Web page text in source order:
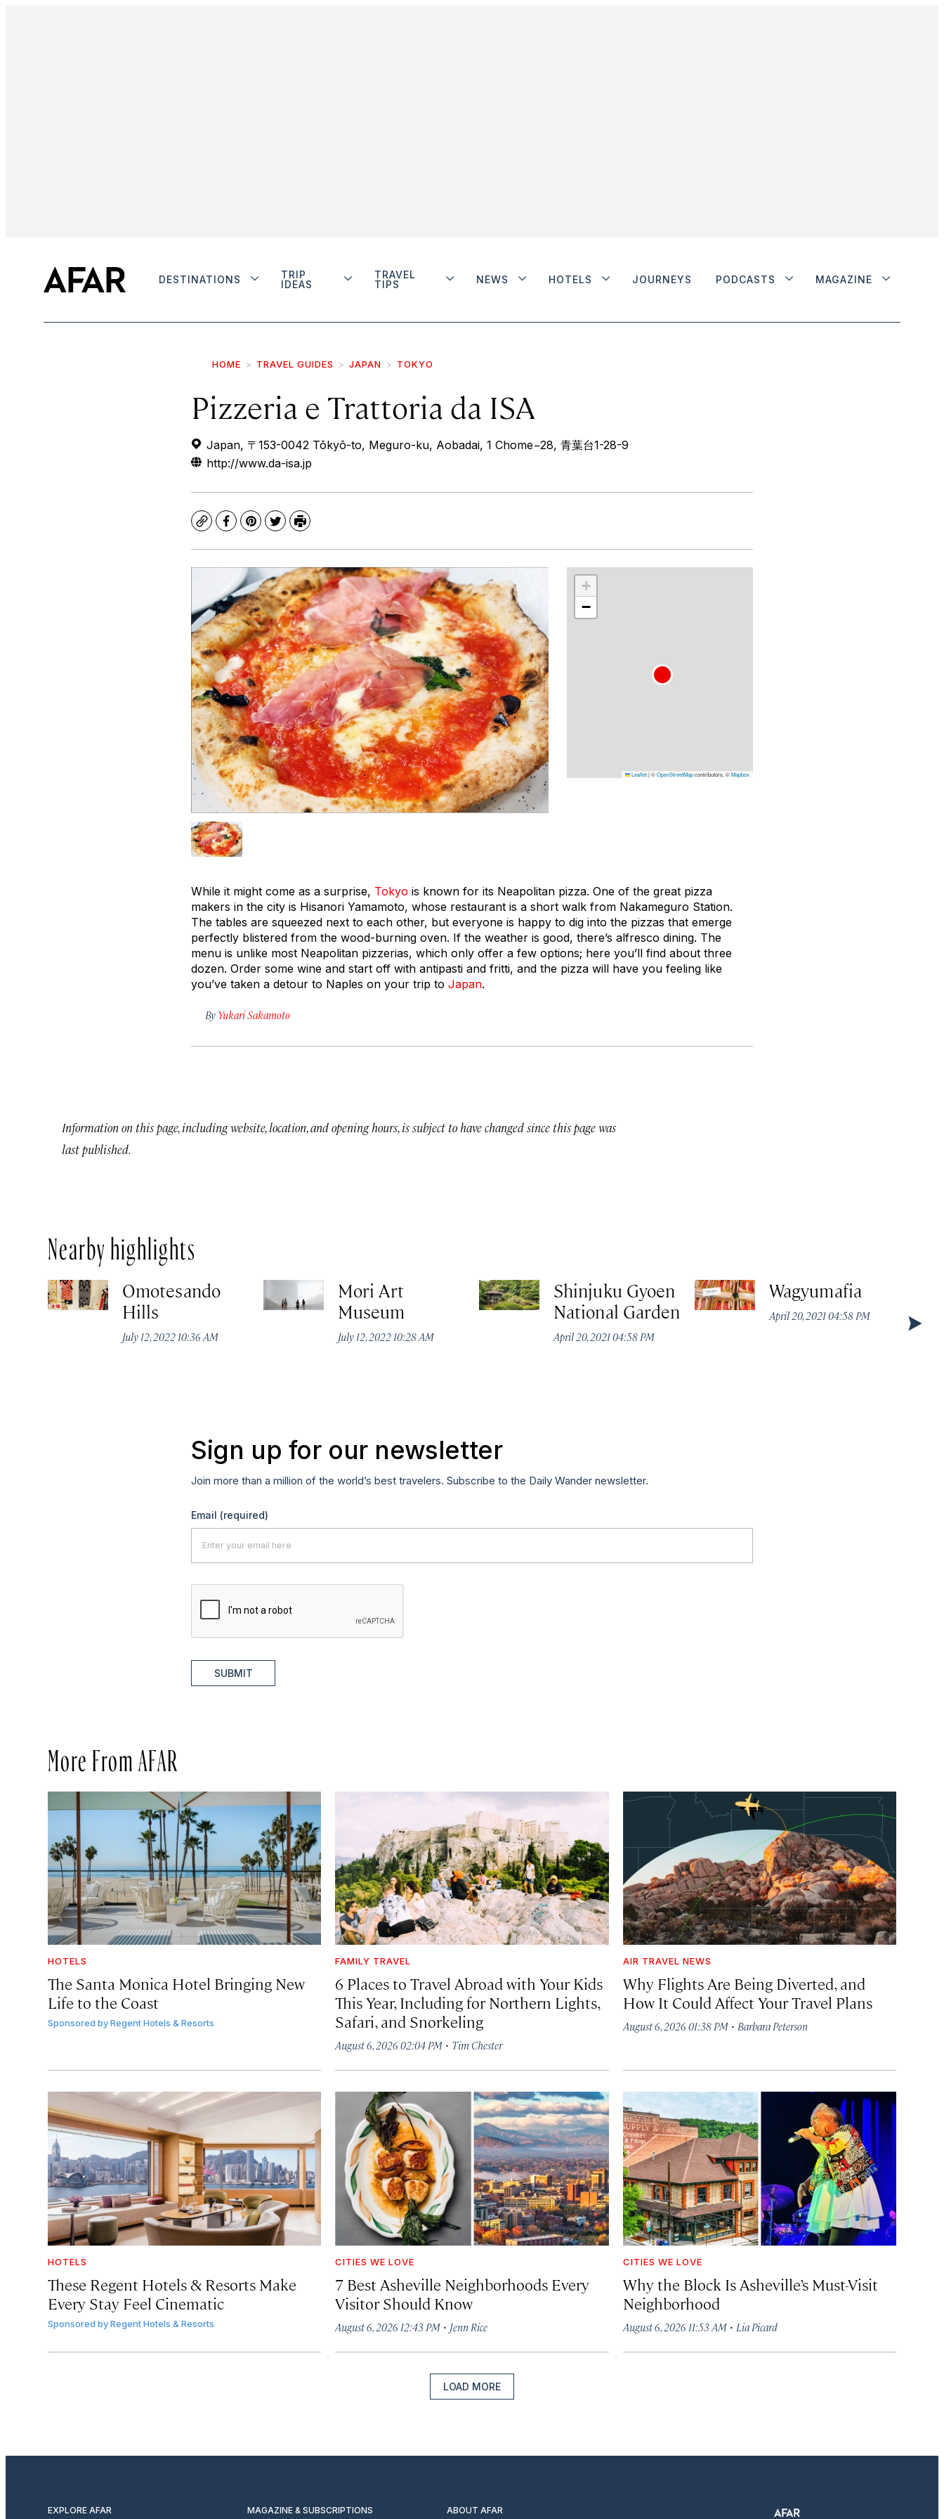
DESTINATIONS
TRIP
IDEAS
TRAVEL
TIPS
NEWS HOTELS JOURNEYS PODCASTS MAGAZINE
HOME TRAVEL GUIDES JAPAN TOKYO
Pizzeria e Trattoria da ISA
Japan, 〒153-0042 Tōkyō-to, Meguro-ku, Aobadai, 1 Chome−28, 青葉台1-28-9
http://www.da-isa.jp
CopyFacebook
Pinterest
TwitterPrint
+
−
Leaflet|©OpenStreetMapcontributors, ©Mapbox
While it might come as a surprise, Tokyo is known for its Neapolitan pizza. One of the great pizza
makers in the city is Hisanori Yamamoto, whose restaurant is a short walk from Nakameguro Station.
The tables are squeezed next to each other, but everyone is happy to dig into the pizzas that emerge
perfectly blistered from the wood-burning oven. If the weather is good, there’s alfresco dining. The
menu is unlike most Neapolitan pizzerias, which only offer a few options; here you’ll find about three
dozen. Order some wine and start off with antipasti and fritti, and the pizza will have you feeling like
you’ve taken a detour to Naples on your trip to Japan.
By Yukari Sakamoto
Information on this page, including website, location, and opening hours, is subject to have changed since this page was
last published.
Nearby highlights
Omotesando
Hills
July 12, 2022 10:36 AM
Mori Art
Museum
July 12, 2022 10:28 AM
Shinjuku Gyoen
National Garden
April 20, 2021 04:58 PM
Wagyumafia
April 20, 2021 04:58 PM
Sign up for our newsletter
Join more than a million of the world’s best travelers. Subscribe to the Daily Wander newsletter.
Email (required)
SUBMIT
More From AFAR
HOTELS
The Santa Monica Hotel Bringing New
Life to the Coast
Sponsored byRegent Hotels & Resorts
FAMILY TRAVEL
6 Places to Travel Abroad with Your Kids
This Year, Including for Northern Lights,
Safari, and Snorkeling
August 6, 2026 02:04 PM · Tim Chester
AIR TRAVEL NEWS
Why Flights Are Being Diverted, and
How It Could Affect Your Travel Plans
August 6, 2026 01:38 PM· Barbara Peterson
HOTELS
These Regent Hotels & Resorts Make
Every Stay Feel Cinematic
Sponsored byRegent Hotels & Resorts
CITIES WE LOVE
7 Best Asheville Neighborhoods Every
Visitor Should Know
August 6, 2026 12:43 PM · Jenn Rice
CITIES WE LOVE
Why the Block Is Asheville’s Must-Visit
Neighborhood
August 6, 2026 11:53 AM· Lia Picard
LOAD MORE
EXPLORE AFAR MAGAZINE & SUBSCRIPTIONS ABOUT AFAR